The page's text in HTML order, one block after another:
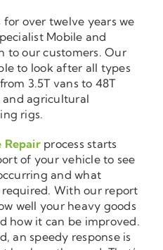
over twelve years we
Mobile and
to our customers. Our
to look after all types
3.5T vans to 48T
and agricultural
rigs.
Repairprocess starts
of your vehicle to see
and what
required. With our report
well your heavy goods
how it can be improved.
an speedy response is